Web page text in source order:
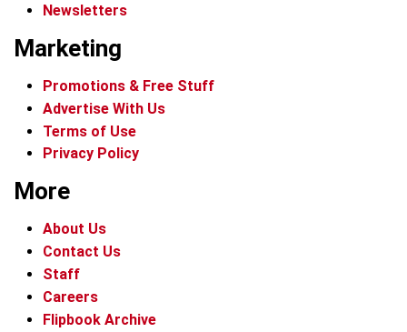
Newsletters
Marketing
Promotions & Free Stuff
Advertise With Us
Terms of Use
Privacy Policy
More
About Us
Contact Us
Staff
Careers
Flipbook Archive